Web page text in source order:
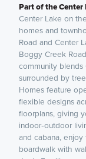
Part of the Center
Center Lake on
homes and
Road and Center
Boggy Creek
community
surrounded by
Homes feature
flexible designs
floorplans, giving
indoor‑outdoor
and cabana,
boardwalk with